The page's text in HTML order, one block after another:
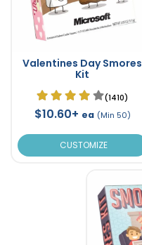
Valentines Day Smores
Kit
(1410)
$10.60+ ea (Min 50)
CUSTOMIZE